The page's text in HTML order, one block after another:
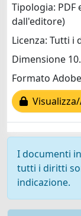
Tipologia:
dall'editore)
Licenza: Tutti i
Dimensione
Formato
I documenti
tutti i diritti
indicazione.